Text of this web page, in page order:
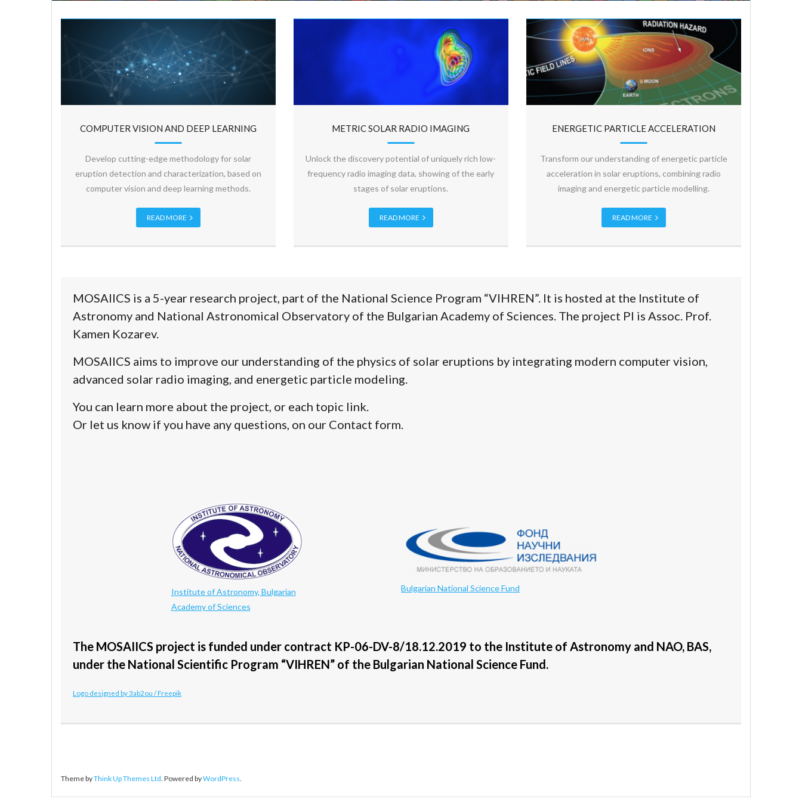
COMPUTER VISION AND DEEP LEARNING
Develop cutting-edge methodology for solar
eruption detection and characterization, based on
computer vision and deep learning methods.
READ MORE
METRIC SOLAR RADIO IMAGING
Unlock the discovery potential of uniquely rich low-
frequency radio imaging data, showing of the early
stages of solar eruptions.
READ MORE
ENERGETIC PARTICLE ACCELERATION
Transform our understanding of energetic particle
acceleration in solar eruptions, combining radio
imaging and energetic particle modelling.
READ MORE
MOSAIICS is a 5-year research project, part of the National Science Program “VIHREN”. It is hosted at the Institute of
Astronomy and National Astronomical Observatory of the Bulgarian Academy of Sciences. The project PI is Assoc. Prof.
Kamen Kozarev.
MOSAIICS aims to improve our understanding of the physics of solar eruptions by integrating modern computer vision,
advanced solar radio imaging, and energetic particle modeling.
You can learn more about the project, or each topic link.
Or let us know if you have any questions, on our Contact form.
Institute of Astronomy, Bulgarian
Academy of Sciences
Bulgarian National Science Fund
The MOSAIICS project is funded under contract KP-06-DV-8/18.12.2019 to the Institute of Astronomy and NAO, BAS,
under the National Scientific Program “VIHREN” of the Bulgarian National Science Fund.
Logo designed by 3ab2ou / Freepik
Theme byThink Up Themes Ltd. Powered byWordPress.